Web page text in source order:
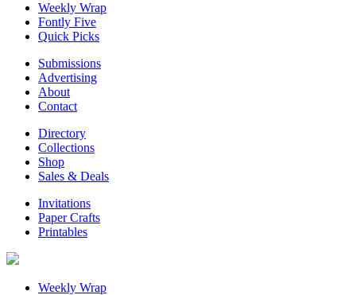
Weekly Wrap
Fontly Five
Quick Picks
Submissions
Advertising
About
Contact
Directory
Collections
Shop
Sales & Deals
Invitations
Paper Crafts
Printables
Weekly Wrap